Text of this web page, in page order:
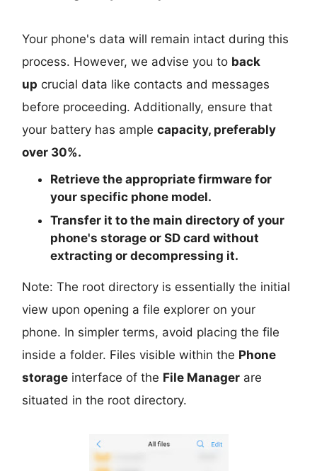
Your phone's data will remain intact during this
process. However, we advise you to back
up crucial data like contacts and messages
before proceeding. Additionally, ensure that
your battery has amplecapacity, preferably
over 30%.
Retrieve theappropriate firmware for
your specific phone model.
Transfer it to the main directory of your
phone's storage or SD cardwithout
extracting or decompressing it.
Note: The root directory is essentially the initial
view upon opening a file explorer on your
phone. In simpler terms, avoid placing the file
inside a folder. Files visible within the Phone
storage interface of the File Manager are
situated in the root directory.